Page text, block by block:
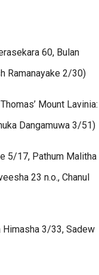
60, Bulan
Ramanayake 2/30)
Mount Lavinia:
Dangamuwa 3/51)
5/17, Pathum Malitha
23 n.o., Chanul
Himasha 3/33, Sadew